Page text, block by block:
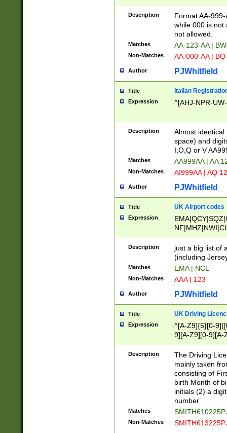
Description
Format AA-
while 000 is not
not allowed.
Matches AA-123-AA |
Non-Matches AA-000-AA |
Author PJWhitfield
Title Italian
Expression ^[AHJ-NPR-
Description
Almost
space) and
I,O,Q or V
Matches AA999AA | AA
Non-Matches AI999AA | AQ
Author PJWhitfield
Title UK Airport codes
Expression
Description
just a big list of
(including
Matches EMA | NCL
Non-Matches AAA | 123
Author PJWhitfield
Title UK Driving
Expression
^[A-Z9]{5}[0-
9][A-Z9][0-9][A-
Description
The Driving
mainly taken
consisting of
birth Month of
initials (2) a
number
Matches
Non-Matches